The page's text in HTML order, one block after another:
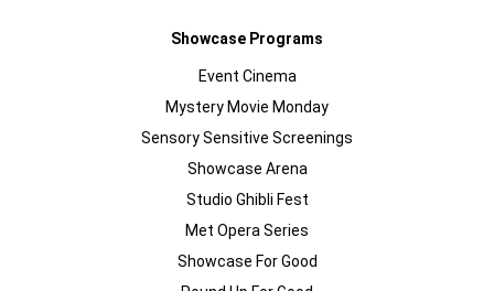
Showcase Programs
Event Cinema
Mystery Movie Monday
Sensory Sensitive Screenings
Showcase Arena
Studio Ghibli Fest
Met Opera Series
Showcase For Good